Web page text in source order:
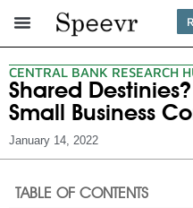
CENTRAL BANK RESEARCH
Shared
Small Business
January 14, 2022
TABLE OF CONTENTS